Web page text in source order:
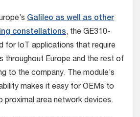
Galileo as well as other
constellations, the GE310-
for IoT applications that require
throughout Europe and the rest of
to the company. The module’s
makes it easy for OEMs to
proximal area network devices.